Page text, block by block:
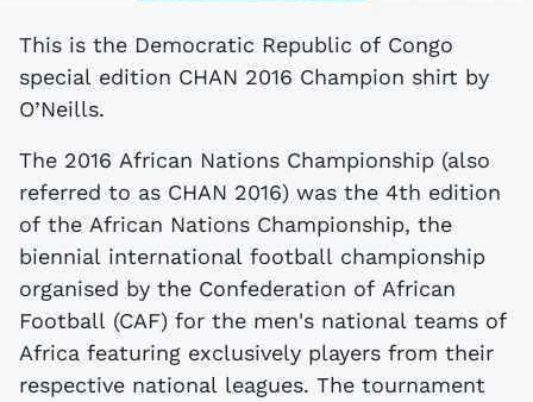
This is the Democratic Republic of Congo
special edition CHAN 2016 Champion shirt by
O’Neills.
The 2016 African Nations Championship (also
referred to as CHAN 2016) was the 4th edition
of the African Nations Championship, the
biennial international football championship
organised by the Confederation of African
Football (CAF) for the men's national teams of
Africa featuring exclusively players from their
respective national leagues. The tournament